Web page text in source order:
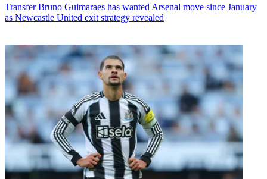
Transfer Bruno Guimaraes has wanted Arsenal move since January
as Newcastle United exit strategy revealed